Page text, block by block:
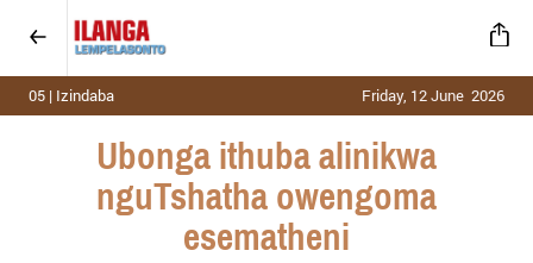
05 | Izindaba Friday, 12 June 2026
Ubonga ithuba alinikwa
nguTshatha owengoma
esematheni